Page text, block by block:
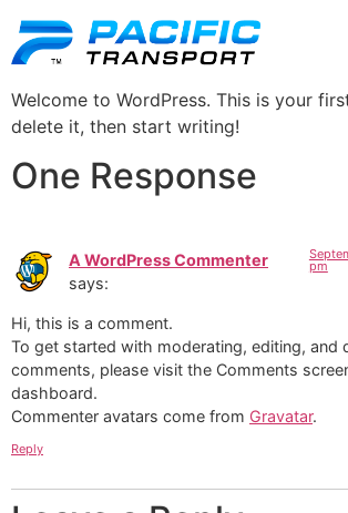
Welcome to WordPress. This is your
delete it, then start writing!
One Response
A WordPress Commenter
says:
pm
Hi, this is a comment.
To get started with moderating, editing, and
comments, please visit the Comments
dashboard.
Commenter avatars come from Gravatar.
Reply